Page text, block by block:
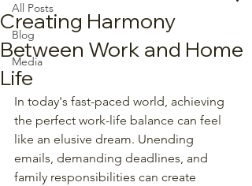
All Posts
Blog
Media
Creating Harmony
Between Work and Home
Life
In today's fast-paced world, achieving
the perfect work-life balance can feel
like an elusive dream. Unending
emails, demanding deadlines, and
family responsibilities can create